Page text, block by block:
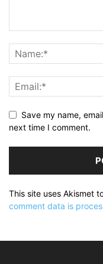
Save my name,
next time I comment.
This site uses Akismet
comment data is